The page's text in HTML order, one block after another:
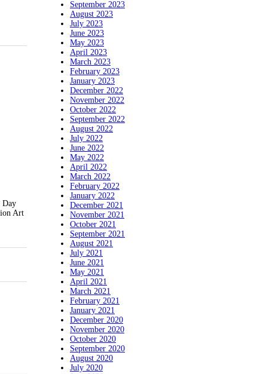
Day
Art
September 2023
August 2023
July 2023
June 2023
May 2023
April 2023
March 2023
February 2023
January 2023
December 2022
November 2022
October 2022
September 2022
August 2022
July 2022
June 2022
May 2022
April 2022
March 2022
February 2022
January 2022
December 2021
November 2021
October 2021
September 2021
August 2021
July 2021
June 2021
May 2021
April 2021
March 2021
February 2021
January 2021
December 2020
November 2020
October 2020
September 2020
August 2020
July 2020